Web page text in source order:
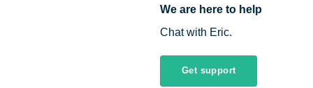
We are here to help
Chat with Eric.
Get support